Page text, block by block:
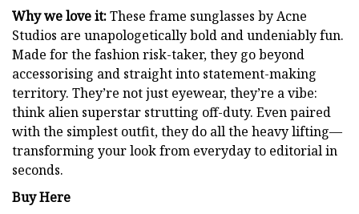
Why we love it:These frame sunglasses by Acne
Studios are unapologetically bold and undeniably fun.
Made for the fashion risk-taker, they go beyond
accessorising and straight into statement-making
territory. They’re not just eyewear, they’re a vibe:
think alien superstar strutting off-duty. Even paired
with the simplest outfit, they do all the heavy lifting—
transforming your look from everyday to editorial in
seconds.
Buy Here